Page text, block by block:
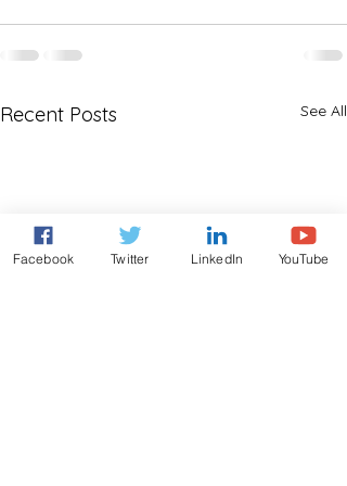
Recent Posts See All
Facebook Twitter LinkedIn YouTube